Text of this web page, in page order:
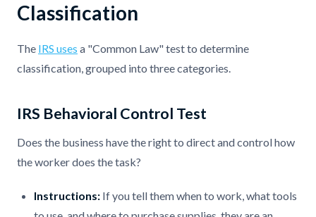
Classification
The IRS uses a "Common Law" test to determine
classification, grouped into three categories.
IRS Behavioral Control Test
Does the business have the right to direct and control how
the worker does the task?
Instructions: If you tell them when to work, what tools